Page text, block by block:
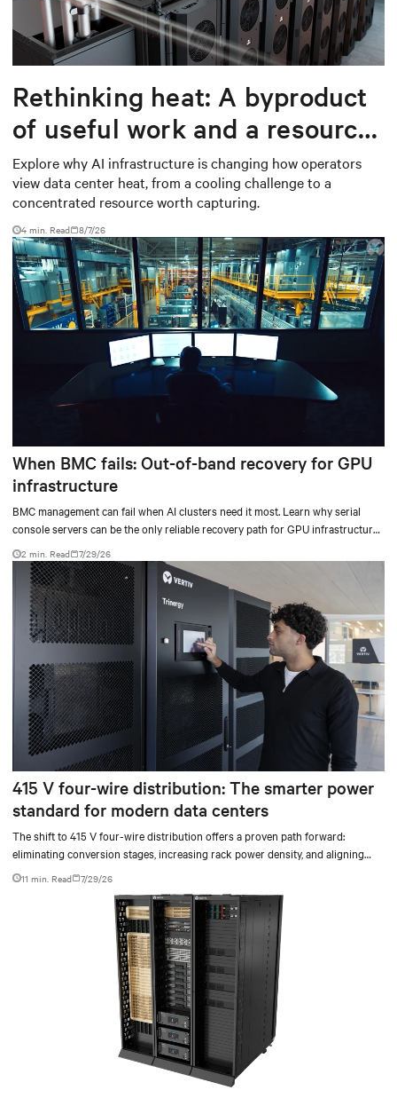
Rethinking heat: A byproduct
of useful work and a resource
worth capturing
Explore why AI infrastructure is changing how operators
view data center heat, from a cooling challenge to a
concentrated resource worth capturing.
4 min. Read 8/7/26
When BMC fails: Out-of-band recovery for GPU
infrastructure
BMC management can fail when AI clusters need it most. Learn why serial
console servers can be the only reliable recovery path for GPU infrastructure
at scale.
2 min. Read 7/29/26
415 V four-wire distribution: The smarter power
standard for modern data centers
The shift to 415 V four-wire distribution offers a proven path forward:
eliminating conversion stages, increasing rack power density, and aligning
facilities with the global standard already deployed across Europe and Asia.
11 min. Read 7/29/26